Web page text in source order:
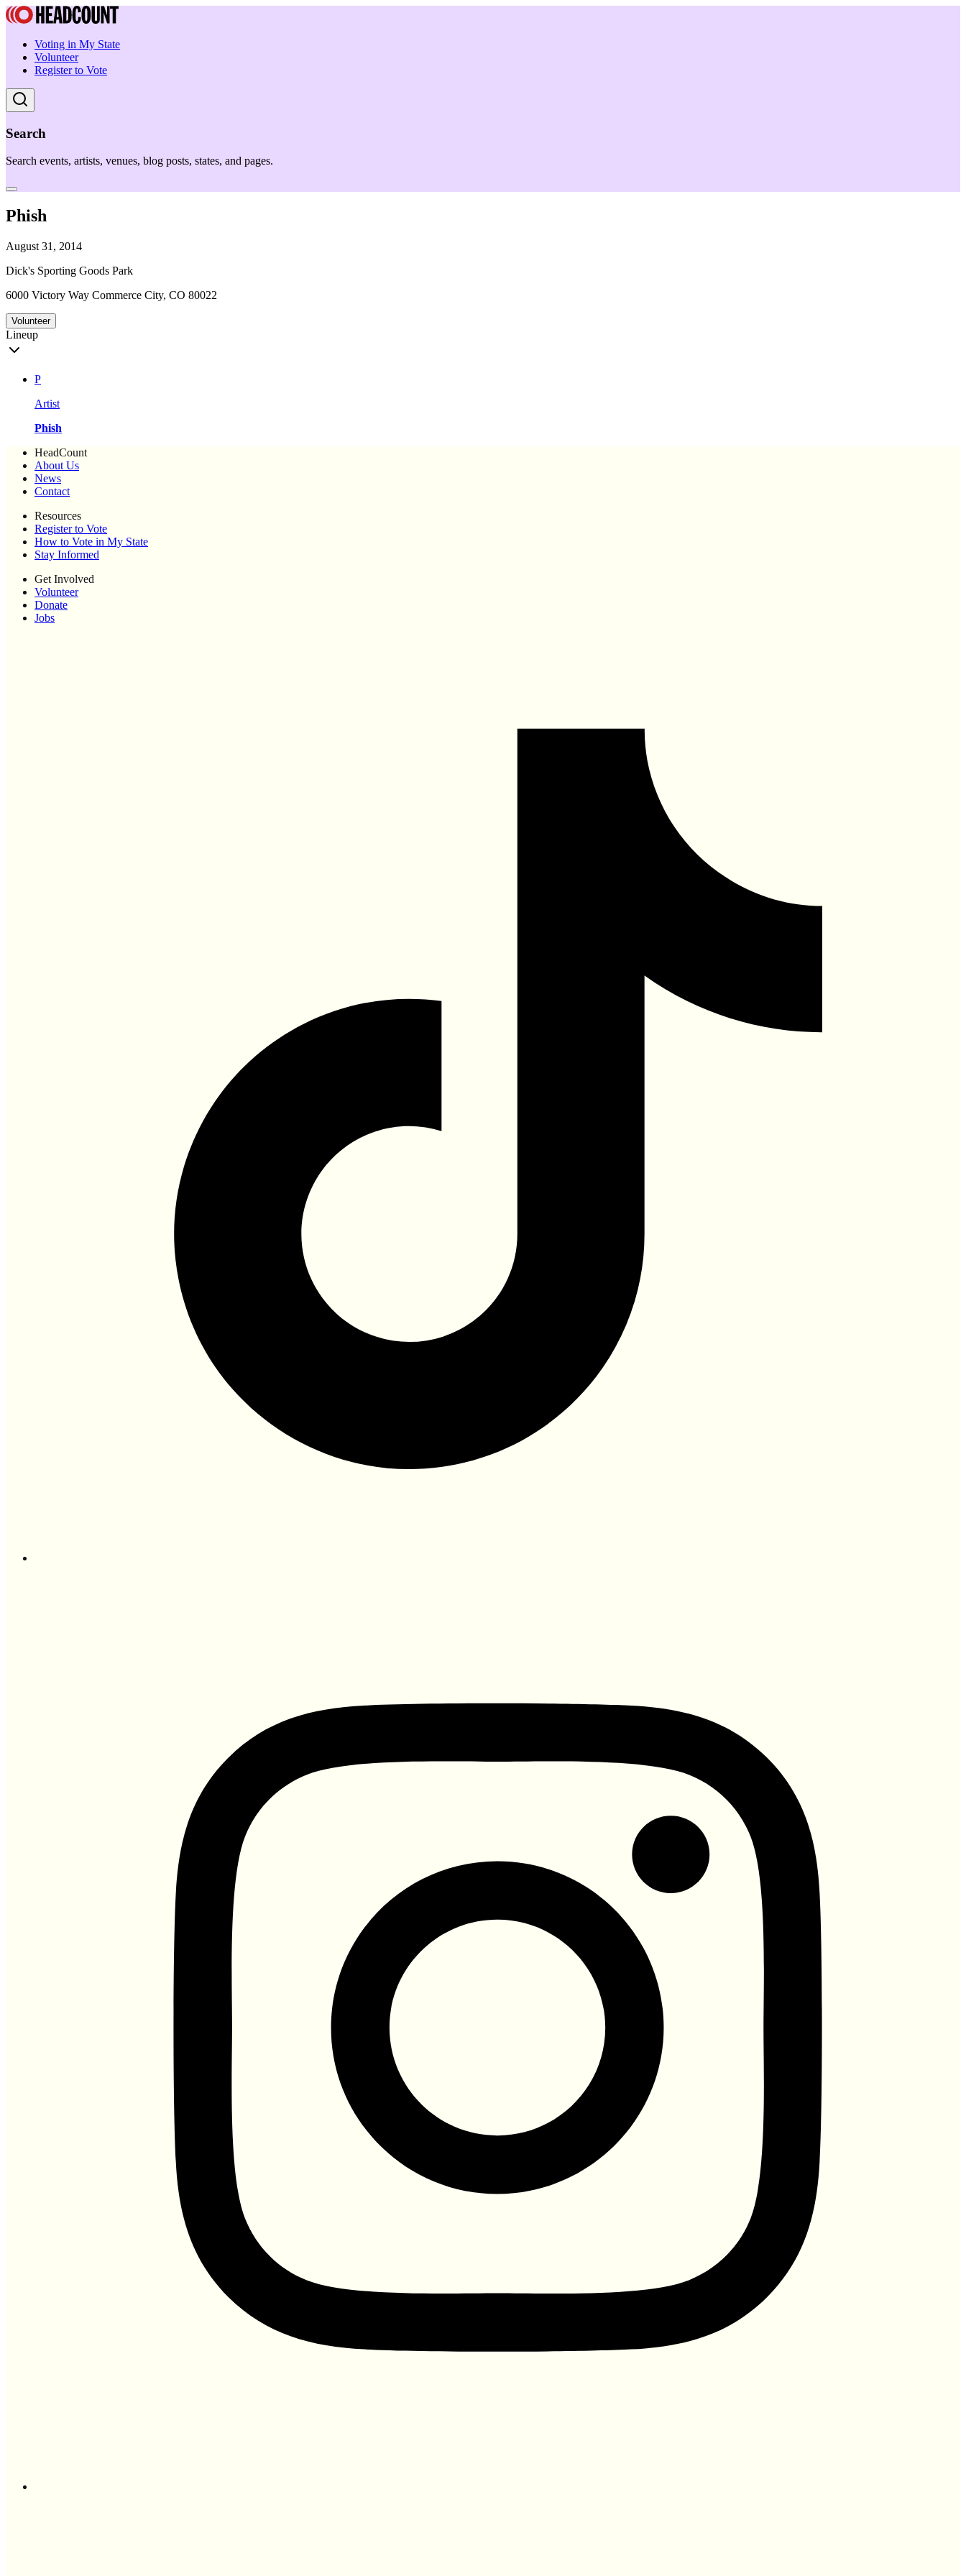
Voting in My State
Volunteer
Register to Vote
Search
Search events, artists, venues, blog posts, states, and pages.
Phish
August 31, 2014
Dick's Sporting Goods Park
6000 Victory Way Commerce City, CO 80022
Volunteer
Lineup
P
Artist
Phish
HeadCount
About Us
News
Contact
Resources
Register to Vote
How to Vote in My State
Stay Informed
Get Involved
Volunteer
Donate
Jobs